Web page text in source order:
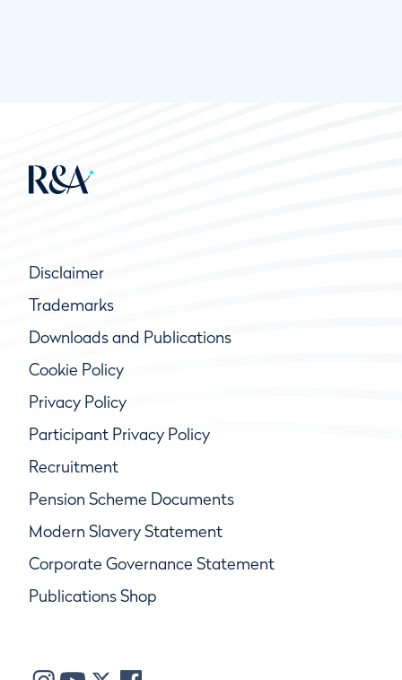
Disclaimer
Trademarks
Downloads and Publications
Cookie Policy
Privacy Policy
Participant Privacy Policy
Recruitment
Pension Scheme Documents
Modern Slavery Statement
Corporate Governance Statement
Publications Shop